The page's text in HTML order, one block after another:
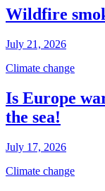
Wildfire
July 21, 2026
Climate change
Is Europe
the sea!
July 17, 2026
Climate change